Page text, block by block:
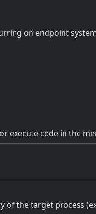
on endpoint
code in the
the target process